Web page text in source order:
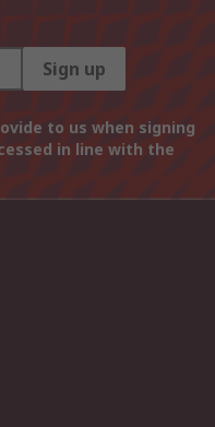
Sign up
to us when signing
in line with the